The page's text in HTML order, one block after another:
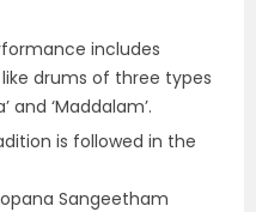
includes
drums of three types
and ‘Maddalam’.
is followed in the
Sangeetham